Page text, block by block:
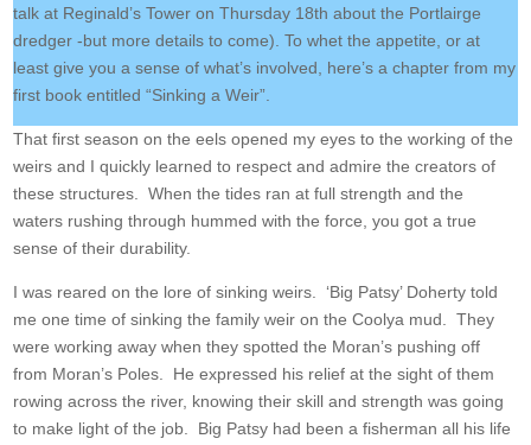
talk at Reginald’s Tower on Thursday 18th about the Portlairge
dredger -but more details to come). To whet the appetite, or at
least give you a sense of what’s involved, here’s a chapter from my
first book entitled “Sinking a Weir”.
That first season on the eels opened my eyes to the working of the
weirs and I quickly learned to respect and admire the creators of
these structures. When the tides ran at full strength and the
waters rushing through hummed with the force, you got a true
sense of their durability.
I was reared on the lore of sinking weirs. ‘Big Patsy’ Doherty told
me one time of sinking the family weir on the Coolya mud. They
were working away when they spotted the Moran’s pushing off
from Moran’s Poles. He expressed his relief at the sight of them
rowing across the river, knowing their skill and strength was going
to make light of the job. Big Patsy had been a fisherman all his life